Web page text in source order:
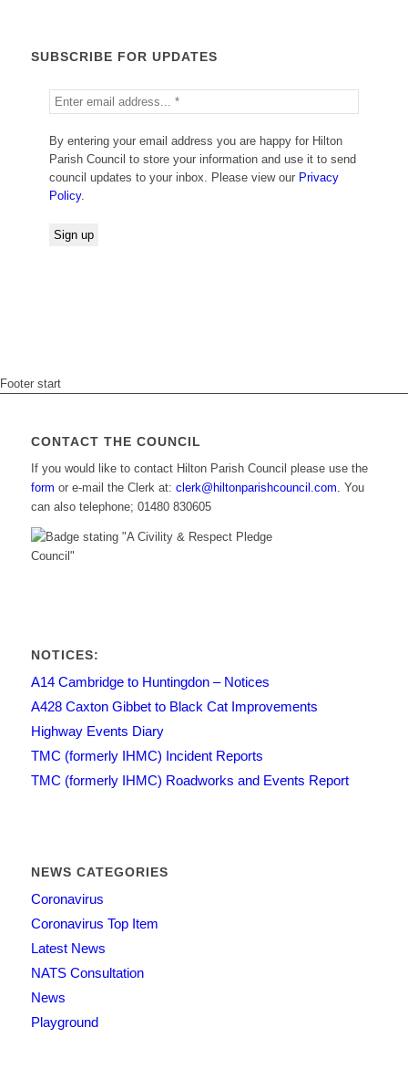
SUBSCRIBE FOR UPDATES
By entering your email address you are happy for Hilton
Parish Council to store your information and use it to send
council updates to your inbox. Please view our Privacy
Policy.
Footer start
CONTACT THE COUNCIL
If you would like to contact Hilton Parish Council please use the
form or e-mail the Clerk at: clerk@hiltonparishcouncil.com. You
can also telephone; 01480 830605
NOTICES:
A14 Cambridge to Huntingdon – Notices
A428 Caxton Gibbet to Black Cat Improvements
Highway Events Diary
TMC (formerly IHMC) Incident Reports
TMC (formerly IHMC) Roadworks and Events Report
NEWS CATEGORIES
Coronavirus
Coronavirus Top Item
Latest News
NATS Consultation
News
Playground